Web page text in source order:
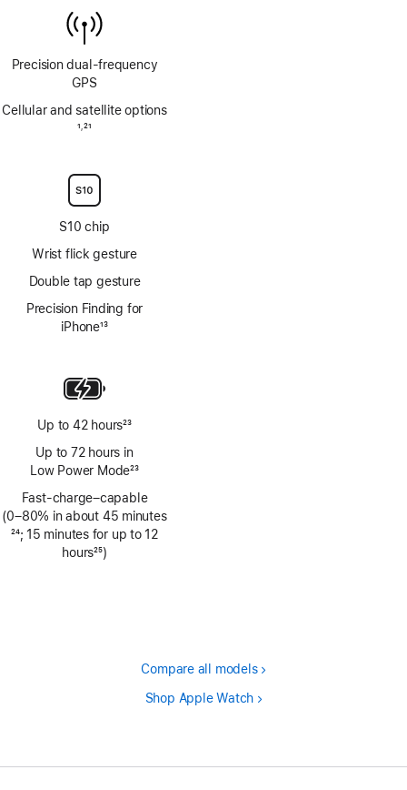
Precision dual‑frequency
GPS
Cellular and satellite options
1 ,21
S10 chip
Wrist flick gesture
Double tap gesture
Precision Finding for
iPhone13
Up to 42 hours23
Up to 72 hours in
Low Power Mode23
Fast-charge–capable
(0–80% in about 45 minutes
Footnote
24; 15 minutes for up to 12
hours25)
Compare all models
Shop Apple Watch